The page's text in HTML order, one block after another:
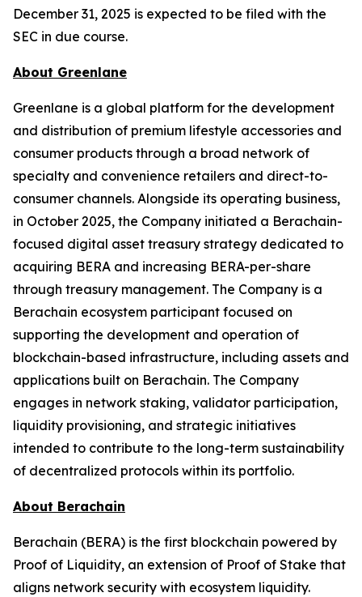
December 31, 2025 is expected to be filed with the
SEC in due course.
About Greenlane
Greenlane is a global platform for the development
and distribution of premium lifestyle accessories and
consumer products through a broad network of
specialty and convenience retailers and direct-to-
consumer channels. Alongside its operating business,
in October 2025, the Company initiated a Berachain-
focused digital asset treasury strategy dedicated to
acquiring BERA and increasing BERA-per-share
through treasury management. The Company is a
Berachain ecosystem participant focused on
supporting the development and operation of
blockchain-based infrastructure, including assets and
applications built on Berachain. The Company
engages in network staking, validator participation,
liquidity provisioning, and strategic initiatives
intended to contribute to the long-term sustainability
of decentralized protocols within its portfolio.
About Berachain
Berachain (BERA) is the first blockchain powered by
Proof of Liquidity, an extension of Proof of Stake that
aligns network security with ecosystem liquidity.